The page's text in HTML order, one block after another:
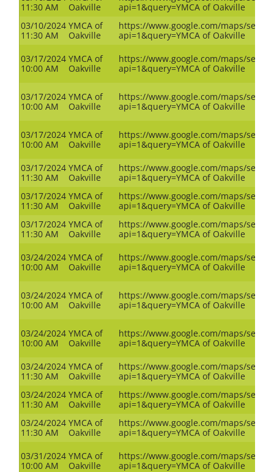
11:30 AM
Oakville
api=1&query=YMCA of Oakville
03/10/2024
11:30 AM
YMCA of
Oakville
https://www.google.com/maps/
api=1&query=YMCA of Oakville
03/17/2024
10:00 AM
YMCA of
Oakville
https://www.google.com/maps/
api=1&query=YMCA of Oakville
03/17/2024
10:00 AM
YMCA of
Oakville
https://www.google.com/maps/
api=1&query=YMCA of Oakville
03/17/2024
10:00 AM
YMCA of
Oakville
https://www.google.com/maps/
api=1&query=YMCA of Oakville
03/17/2024
11:30 AM
YMCA of
Oakville
https://www.google.com/maps/
api=1&query=YMCA of Oakville
03/17/2024
11:30 AM
YMCA of
Oakville
https://www.google.com/maps/
api=1&query=YMCA of Oakville
03/17/2024
11:30 AM
YMCA of
Oakville
https://www.google.com/maps/
api=1&query=YMCA of Oakville
03/24/2024
10:00 AM
YMCA of
Oakville
https://www.google.com/maps/
api=1&query=YMCA of Oakville
03/24/2024
10:00 AM
YMCA of
Oakville
https://www.google.com/maps/
api=1&query=YMCA of Oakville
03/24/2024
10:00 AM
YMCA of
Oakville
https://www.google.com/maps/
api=1&query=YMCA of Oakville
03/24/2024
11:30 AM
YMCA of
Oakville
https://www.google.com/maps/
api=1&query=YMCA of Oakville
03/24/2024
11:30 AM
YMCA of
Oakville
https://www.google.com/maps/
api=1&query=YMCA of Oakville
03/24/2024
11:30 AM
YMCA of
Oakville
https://www.google.com/maps/
api=1&query=YMCA of Oakville
03/31/2024
10:00 AM
YMCA of
Oakville
https://www.google.com/maps/
api=1&query=YMCA of Oakville